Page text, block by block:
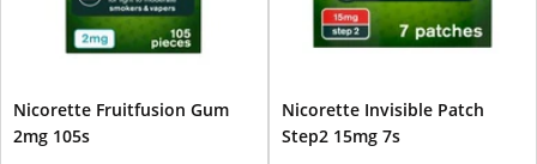
Nicorette Fruitfusion Gum
2mg 105s
Nicorette Invisible Patch
Step2 15mg 7s